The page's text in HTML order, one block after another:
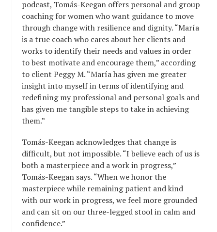
podcast, Tomás-Keegan offers personal and group
coaching for women who want guidance to move
through change with resilience and dignity. “María
is a true coach who cares about her clients and
works to identify their needs and values in order
to best motivate and encourage them,” according
to client Peggy M. “María has given me greater
insight into myself in terms of identifying and
redefining my professional and personal goals and
has given me tangible steps to take in achieving
them.”
Tomás-Keegan acknowledges that change is
difficult, but not impossible. “I believe each of us is
both a masterpiece and a work in progress,”
Tomás-Keegan says. “When we honor the
masterpiece while remaining patient and kind
with our work in progress, we feel more grounded
and can sit on our three-legged stool in calm and
confidence.”